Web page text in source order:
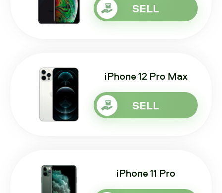
SELL
iPhone 12 Pro Max
SELL
iPhone 11 Pro